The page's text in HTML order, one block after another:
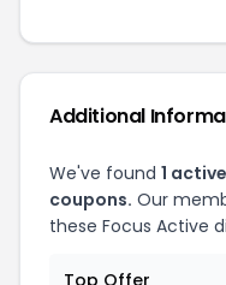
Additional
We've found 1
coupons. Our
these Focus Active
Top Offer